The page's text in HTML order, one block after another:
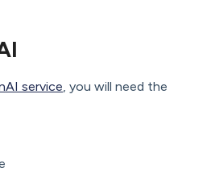
service, you will need the